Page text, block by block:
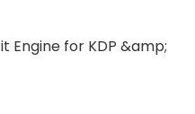
Engine for KDP &amp;